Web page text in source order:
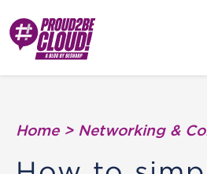
Home > Networking &